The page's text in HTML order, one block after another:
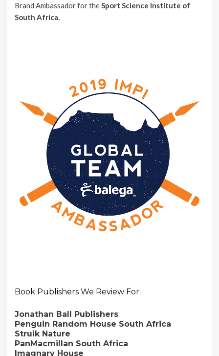
Brand Ambassador for theSport Science Institute of
South Africa.
Book Publishers We Review For:
Jonathan Ball Publishers
Penguin Random House South Africa
Struik Nature
PanMacmillan South Africa
Imagnary House